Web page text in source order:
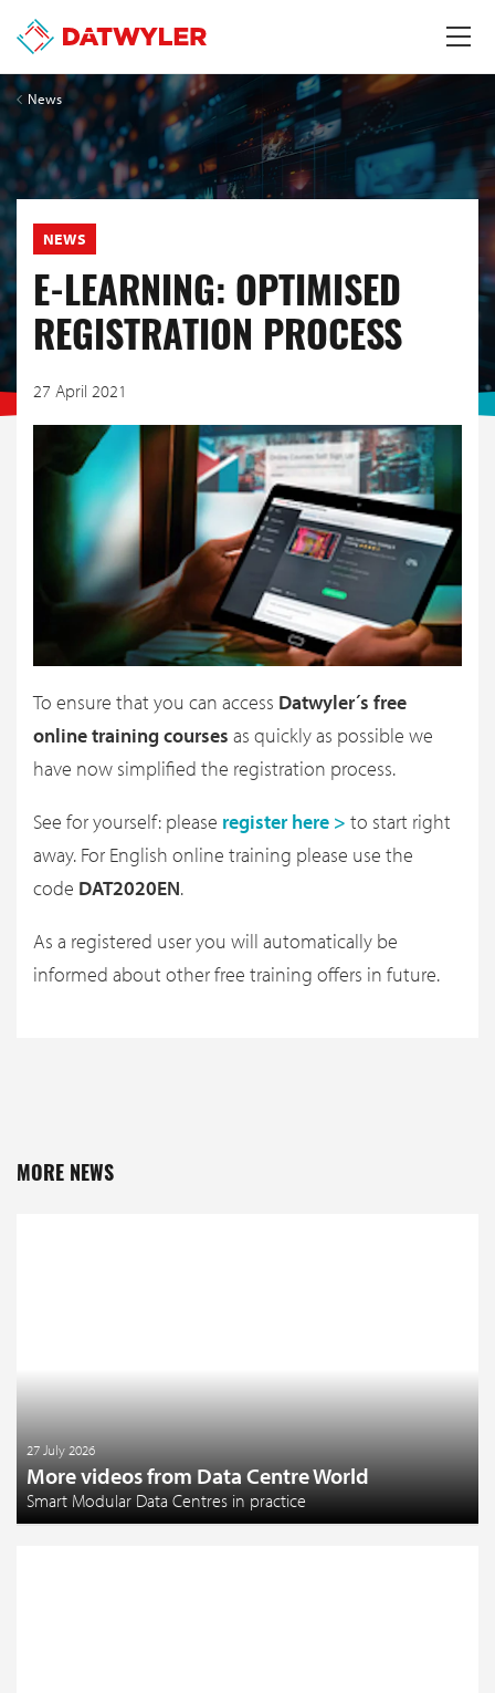
News
NEWS
E-LEARNING: OPTIMISED
REGISTRATION PROCESS
27 April 2021
To ensure that you can access Datwyler´s free
online training courses as quickly as possible we
have now simplified the registration process.
See for yourself: please register here > to start right
away. For English online training please use the
code DAT2020EN.
As a registered user you will automatically be
informed about other free training offers in future.
MORE NEWS
27 July 2026
More videos from Data Centre World
Smart Modular Data Centres in practice